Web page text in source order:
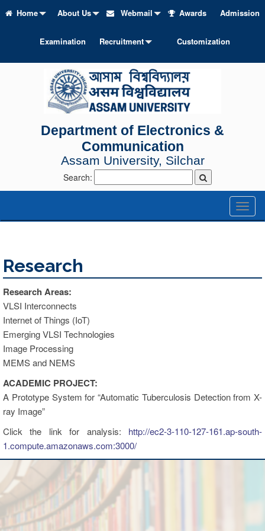
Home About Us Webmail Awards Admission
Examination Recruitment Customization
Department of Electronics &
Communication
Assam University, Silchar
Search:
Research
Research Areas:
VLSI Interconnects
Internet of Things (IoT)
Emerging VLSI Technologies
Image Processing
MEMS and NEMS
ACADEMIC PROJECT:
A Prototype System for “Automatic Tuberculosis Detection from X-
ray Image”
Click the link for analysis: http://ec2-3-110-127-161.ap-south-
1.compute.amazonaws.com:3000/